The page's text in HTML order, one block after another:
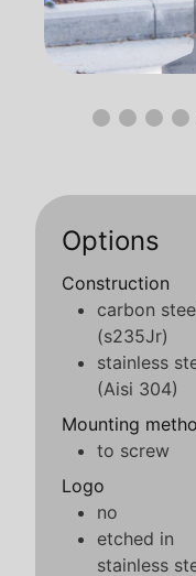
Options
Construction
carbon
(s235Jr)
stainless
(Aisi 304)
Mounting
to screw
Logo
no
etched in
stainless